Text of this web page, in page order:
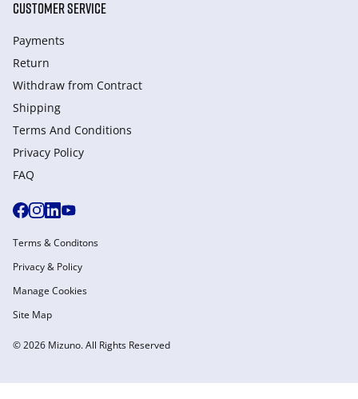
CUSTOMER SERVICE
Payments
Return
Withdraw from Сontract
Shipping
Terms And Conditions
Privacy Policy
FAQ
© 2026 Mizuno. All Rights Reserved
Terms & Conditons
Privacy & Policy
Manage Cookies
Site Map